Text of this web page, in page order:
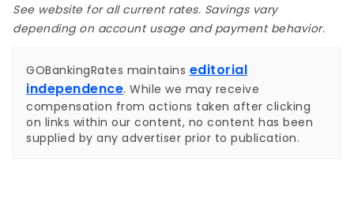
See website for all current rates. Savings vary
depending on account usage and payment behavior.
GOBankingRates maintains editorial
independence. While we may receive
compensation from actions taken after clicking
on links within our content, no content has been
supplied by any advertiser prior to publication.